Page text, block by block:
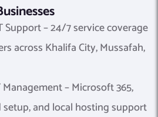
Support – 24/7 service coverage
across Khalifa City, Mussafah,
– Microsoft 365,
and local hosting support